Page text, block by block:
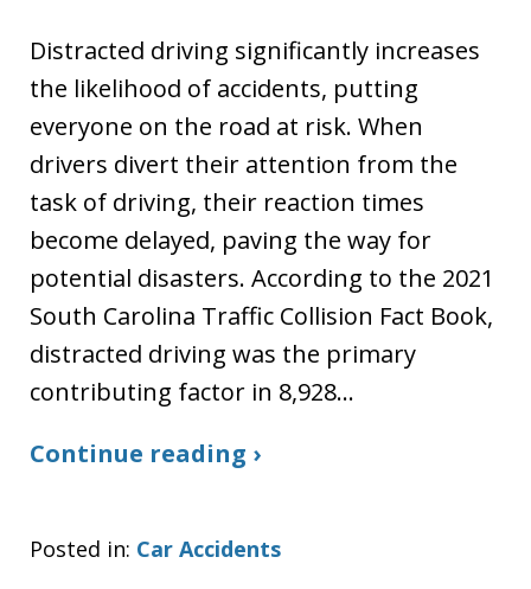
Distracted driving significantly increases
the likelihood of accidents, putting
everyone on the road at risk. When
drivers divert their attention from the
task of driving, their reaction times
become delayed, paving the way for
potential disasters. According to the 2021
South Carolina Traffic Collision Fact Book,
distracted driving was the primary
contributing factor in 8,928…
Continue reading ›
Posted in: Car Accidents